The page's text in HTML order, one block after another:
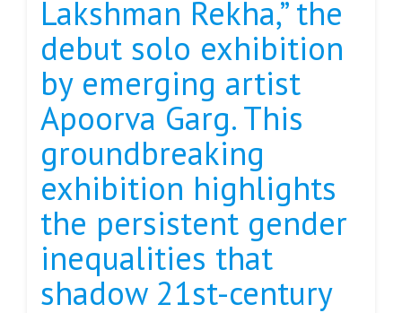
Lakshman Rekha,” the
debut solo exhibition
by emerging artist
Apoorva Garg. This
groundbreaking
exhibition highlights
the persistent gender
inequalities that
shadow 21st-century